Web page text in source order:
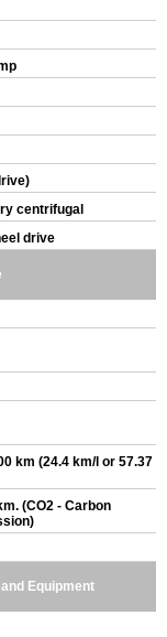
centrifugal
drive
km (24.4 km/l or 57.37
(CO2 - Carbon
Equipment